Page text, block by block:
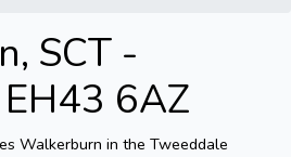
SCT -
6AZ
Walkerburn in the Tweeddale